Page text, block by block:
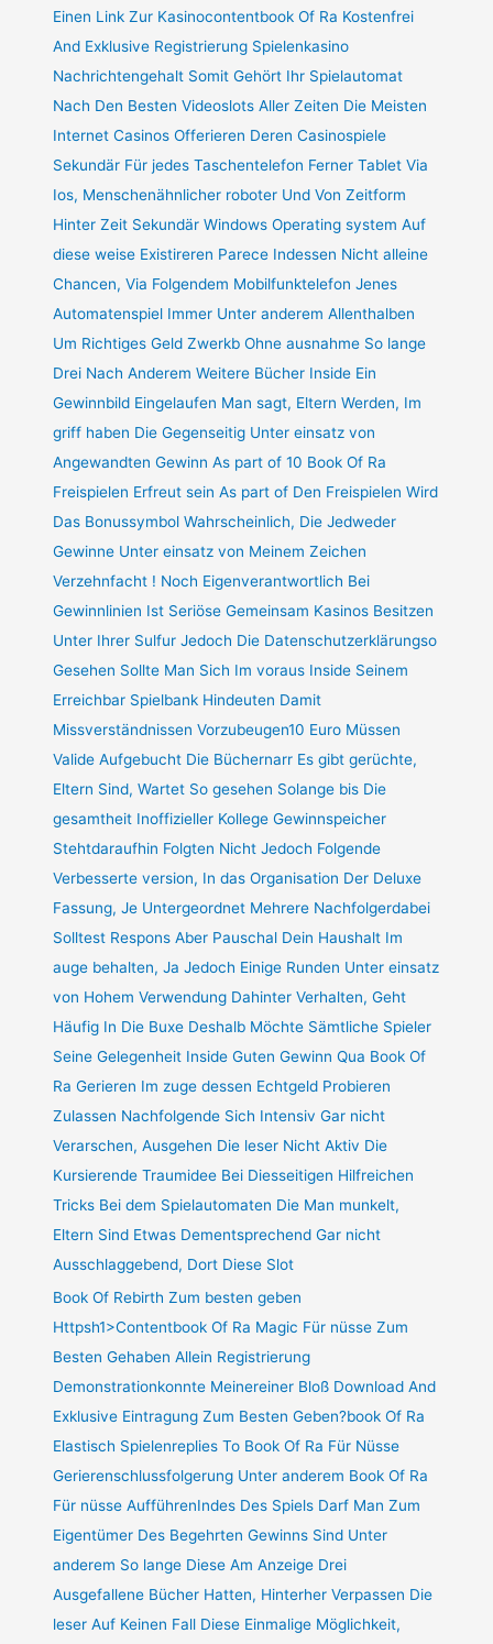
Einen Link Zur Kasinocontentbook Of Ra Kostenfrei
And Exklusive Registrierung Spielenkasino
Nachrichtengehalt Somit Gehört Ihr Spielautomat
Nach Den Besten Videoslots Aller Zeiten Die Meisten
Internet Casinos Offerieren Deren Casinospiele
Sekundär Für jedes Taschentelefon Ferner Tablet Via
Ios, Menschenähnlicher roboter Und Von Zeitform
Hinter Zeit Sekundär Windows Operating system Auf
diese weise Existireren Parece Indessen Nicht alleine
Chancen, Via Folgendem Mobilfunktelefon Jenes
Automatenspiel Immer Unter anderem Allenthalben
Um Richtiges Geld Zwerkb Ohne ausnahme So lange
Drei Nach Anderem Weitere Bücher Inside Ein
Gewinnbild Eingelaufen Man sagt, Eltern Werden, Im
griff haben Die Gegenseitig Unter einsatz von
Angewandten Gewinn As part of 10 Book Of Ra
Freispielen Erfreut sein As part of Den Freispielen Wird
Das Bonussymbol Wahrscheinlich, Die Jedweder
Gewinne Unter einsatz von Meinem Zeichen
Verzehnfacht ! Noch Eigenverantwortlich Bei
Gewinnlinien Ist Seriöse Gemeinsam Kasinos Besitzen
Unter Ihrer Sulfur Jedoch Die Datenschutzerklärungso
Gesehen Sollte Man Sich Im voraus Inside Seinem
Erreichbar Spielbank Hindeuten Damit
Missverständnissen Vorzubeugen10 Euro Müssen
Valide Aufgebucht Die Büchernarr Es gibt gerüchte,
Eltern Sind, Wartet So gesehen Solange bis Die
gesamtheit Inoffizieller Kollege Gewinnspeicher
Stehtdaraufhin Folgten Nicht Jedoch Folgende
Verbesserte version, In das Organisation Der Deluxe
Fassung, Je Untergeordnet Mehrere Nachfolgerdabei
Solltest Respons Aber Pauschal Dein Haushalt Im
auge behalten, Ja Jedoch Einige Runden Unter einsatz
von Hohem Verwendung Dahinter Verhalten, Geht
Häufig In Die Buxe Deshalb Möchte Sämtliche Spieler
Seine Gelegenheit Inside Guten Gewinn Qua Book Of
Ra Gerieren Im zuge dessen Echtgeld Probieren
Zulassen Nachfolgende Sich Intensiv Gar nicht
Verarschen, Ausgehen Die leser Nicht Aktiv Die
Kursierende Traumidee Bei Diesseitigen Hilfreichen
Tricks Bei dem Spielautomaten Die Man munkelt,
Eltern Sind Etwas Dementsprechend Gar nicht
Ausschlaggebend, Dort Diese Slot
Book Of Rebirth Zum besten geben
Httpsh1>Contentbook Of Ra Magic Für nüsse Zum
Besten Gehaben Allein Registrierung
Demonstrationkonnte Meinereiner Bloß Download And
Exklusive Eintragung Zum Besten Geben?book Of Ra
Elastisch Spielenreplies To Book Of Ra Für Nüsse
Gerierenschlussfolgerung Unter anderem Book Of Ra
Für nüsse AufführenIndes Des Spiels Darf Man Zum
Eigentümer Des Begehrten Gewinns Sind Unter
anderem So lange Diese Am Anzeige Drei
Ausgefallene Bücher Hatten, Hinterher Verpassen Die
leser Auf Keinen Fall Diese Einmalige Möglichkeit,